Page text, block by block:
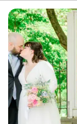
corporate events,
galas, holiday
Why you'll love this
Provides
Multiple event
Has a dance
Venue
No free parking
Not
Does not allow